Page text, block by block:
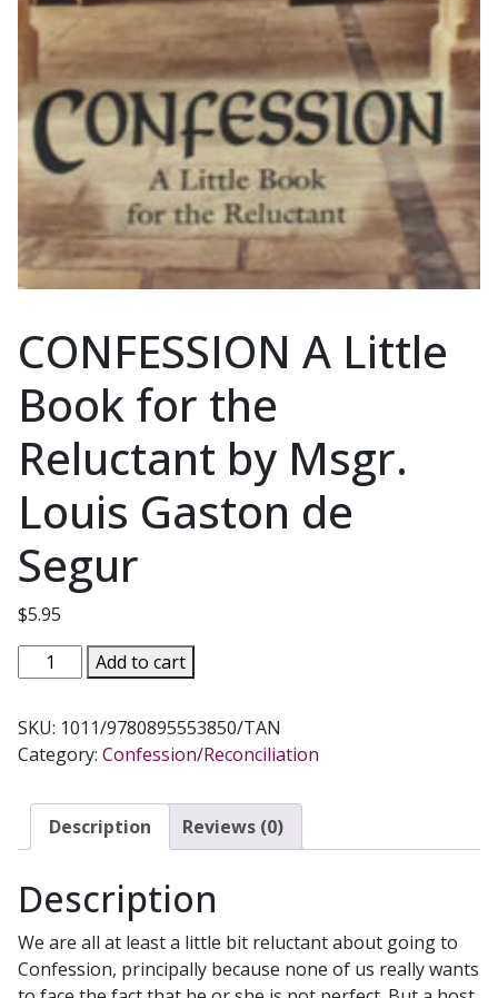
CONFESSION A Little
Book for the
Reluctant by Msgr.
Louis Gaston de
Segur
$5.95
CONFESSION
A
Book
for
Reluctant
by
Louis
de
Segur
Add to cart
SKU: 1011/9780895553850/TAN
Category: Confession/Reconciliation
Description Reviews (0)
Description
We are all at least a little bit reluctant about going to
Confession, principally because none of us really wants